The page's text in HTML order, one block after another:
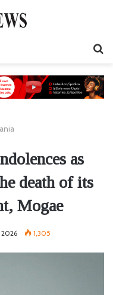
as
death of its
Mogae
1,305